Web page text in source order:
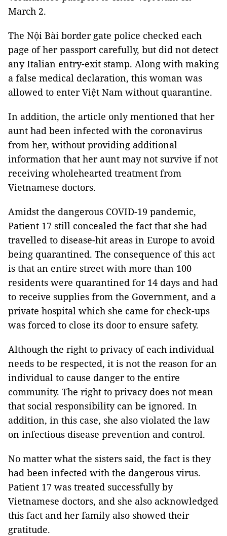
March 2.
The Nội Bài border gate police checked each
page of her passport carefully, but did not detect
any Italian entry-exit stamp. Along with making
a false medical declaration, this woman was
allowed to enter Việt Nam without quarantine.
In addition, the article only mentioned that her
aunt had been infected with the coronavirus
from her, without providing additional
information that her aunt may not survive if not
receiving wholehearted treatment from
Vietnamese doctors.
Amidst the dangerous COVID-19 pandemic,
Patient 17 still concealed the fact that she had
travelled to disease-hit areas in Europe to avoid
being quarantined. The consequence of this act
is that an entire street with more than 100
residents were quarantined for 14 days and had
to receive supplies from the Government, and a
private hospital which she came for check-ups
was forced to close its door to ensure safety.
Although the right to privacy of each individual
needs to be respected, it is not the reason for an
individual to cause danger to the entire
community. The right to privacy does not mean
that social responsibility can be ignored. In
addition, in this case, she also violated the law
on infectious disease prevention and control.
No matter what the sisters said, the fact is they
had been infected with the dangerous virus.
Patient 17 was treated successfully by
Vietnamese doctors, and she also acknowledged
this fact and her family also showed their
gratitude.